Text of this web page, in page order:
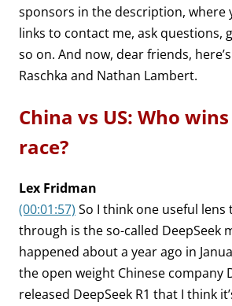
sponsors in the description, where
links to contact me, ask questions,
so on. And now, dear friends,
Raschka and Nathan Lambert.
China vs US: Who
race?
Lex Fridman
(00:01:57) So I think one useful lens
through is the so-called DeepSeek
happened about a year ago in
the open weight Chinese company
released DeepSeek R1 that I think